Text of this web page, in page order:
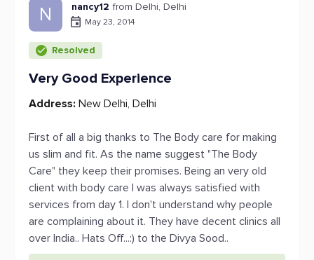
N nancy12 from Delhi, Delhi
May 23, 2014
Resolved
Very Good Experience
Address: New Delhi, Delhi
First of all a big thanks to The Body care for making
us slim and fit. As the name suggest "The Body
Care" they keep their promises. Being an very old
client with body care I was always satisfied with
services from day 1. I don't understand why people
are complaining about it. They have decent clinics all
over India.. Hats Off...:) to the Divya Sood..